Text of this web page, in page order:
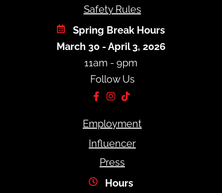
Safety Rules
Spring Break Hours
March 30 - April 3, 2026
11am - 9pm
Follow Us
Employment
Influencer
Press
Hours